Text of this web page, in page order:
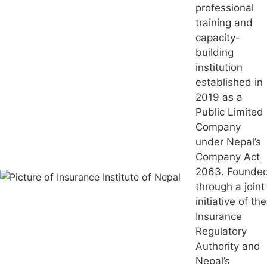
professional
training and
capacity-
building
institution
established in
2019 as a
Public Limited
Company
under Nepal’s
Company Act
2063.
through a joint
initiative of the
Insurance
Regulatory
Authority and
Nepal’s